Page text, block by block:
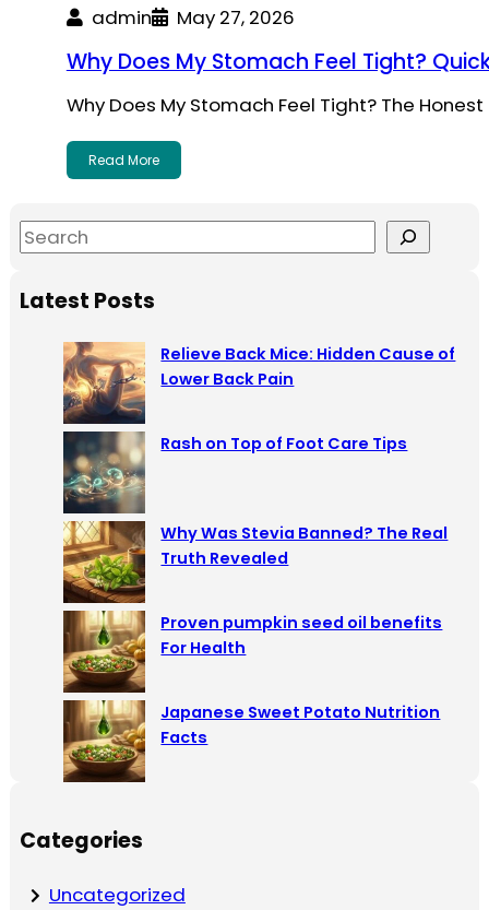
admin May 27, 2026
Why Does My Stomach Feel Tight?
Why Does My Stomach Feel Tight? The
Read More
S
e
aLatest Posts
Relieve Back Mice: Hidden Cause of
Lower Back Pain
Rash on Top of Foot Care Tips
Why Was Stevia Banned? The Real
Truth Revealed
Proven pumpkin seed oil benefits
For Health
Japanese Sweet Potato Nutrition
Facts
Categories
Uncategorized